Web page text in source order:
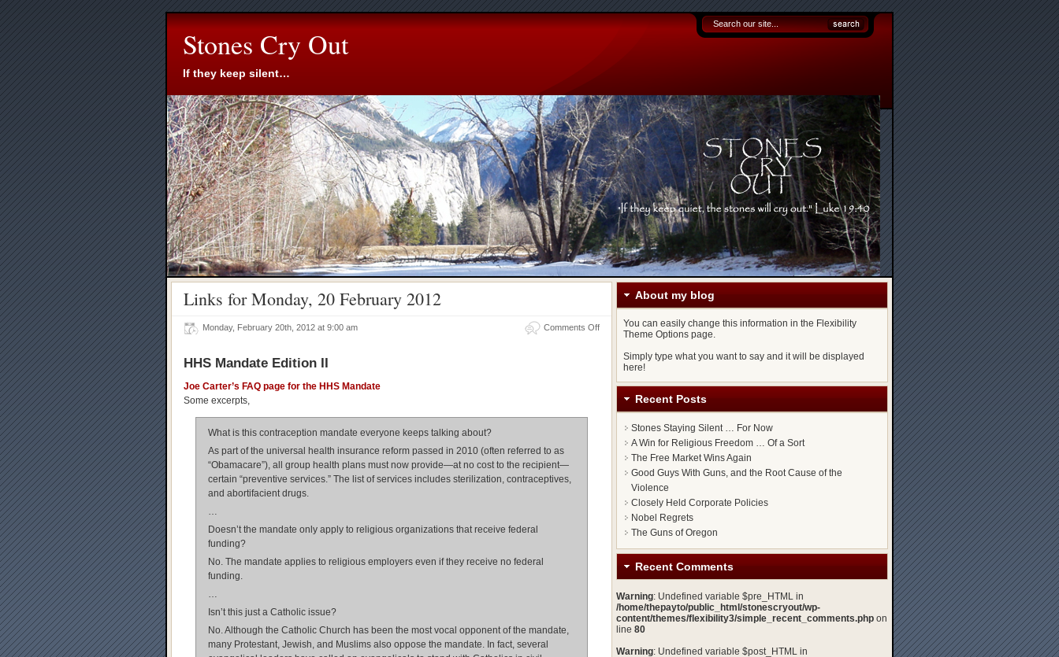
Stones Cry Out
If they keep silent…
Links for Monday, 20 February 2012
Monday, February 20th, 2012 at 9:00 am Comments Offon
Monday,
February
2012
HHS Mandate Edition II
Joe Carter’s FAQ page for the HHS Mandate
Some excerpts,
What is this contraception mandate everyone keeps talking about?
As part of the universal health insurance reform passed in 2010 (often referred to as
“Obamacare”), all group health plans must now provide—at no cost to the recipient—
certain “preventive services.” The list of services includes sterilization, contraceptives,
and abortifacient drugs.
…
Doesn’t the mandate only apply to religious organizations that receive federal
funding?
No. The mandate applies to religious employers even if they receive no federal
funding.
…
Isn’t this just a Catholic issue?
No. Although the Catholic Church has been the most vocal opponent of the mandate,
many Protestant, Jewish, and Muslims also oppose the mandate. In fact, several
About my blog
You can easily change this information in the Flexibility
Theme Options page.
Simply type what you want to say and it will be displayed
here!
Recent Posts
Stones Staying Silent … For Now
A Win for Religious Freedom … Of a Sort
The Free Market Wins Again
Good Guys With Guns, and the Root Cause of the
Violence
Closely Held Corporate Policies
Nobel Regrets
The Guns of Oregon
Recent Comments
Warning: Undefined variable $pre_HTML in
/home/thepayto/public_html/stonescryout/wp-
content/themes/flexibility3/simple_recent_comments.php on
line 80
Warning: Undefined variable $post_HTML in